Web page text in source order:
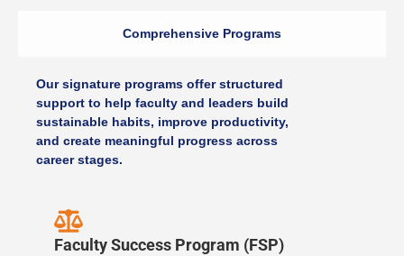
Comprehensive Programs
Our signature programs offer structured
support to help faculty and leaders build
sustainable habits, improve productivity,
and create meaningful progress across
career stages.
Faculty Success Program (FSP)